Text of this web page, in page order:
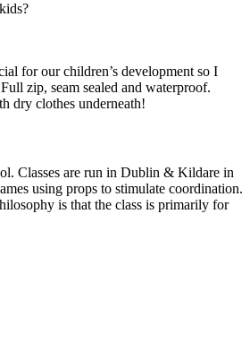
for our children’s development so I
zip, seam sealed and waterproof.
dry clothes underneath!
Classes are run in Dublin & Kildare in
using props to stimulate coordination.
is that the class is primarily for